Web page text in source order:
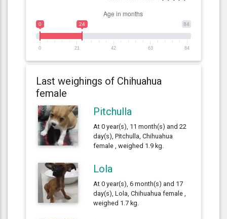
84
0 24
0 21 42 63 84
Last weighings of Chihuahua
female
Pitchulla
At 0 year(s), 11 month(s) and 22
day(s), Pitchulla, Chihuahua
female , weighed 1.9 kg.
Lola
At 0 year(s), 6 month(s) and 17
day(s), Lola, Chihuahua female ,
weighed 1.7 kg.